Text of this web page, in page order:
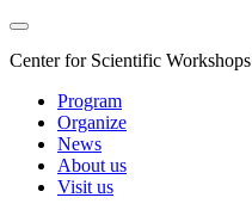
Center for Scientific
Program
Organize
News
About us
Visit us